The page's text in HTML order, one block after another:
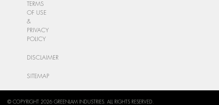
TERMS
OF USE
&
PRIVACY
POLICY
DISCLAIMER
SITEMAP
© COPYRIGHT 2026 GREENLAM INDUSTRIES. ALL RIGHTS RESERVED.